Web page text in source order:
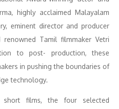
highly acclaimed Malayalam
eminent director and producer
renowned Tamil filmmaker Vetri
to post- production, these
in pushing the boundaries of
technology.
films, the four selected